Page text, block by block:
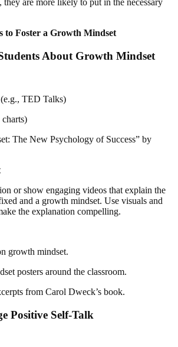
they are more likely to put in the necessary
to Foster a Growth Mindset
About Growth Mindset
TED Talks)
The New Psychology of Success” by
or show engaging videos that explain the
and a growth mindset. Use visuals and
the explanation compelling.
growth mindset.
posters around the classroom.
from Carol Dweck’s book.
Positive Self-Talk